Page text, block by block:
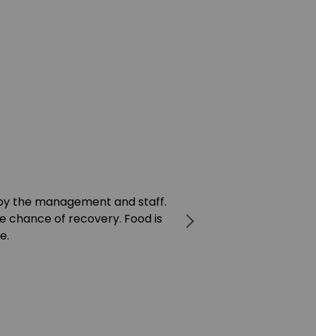
the management and staff.
chance of recovery. Food is